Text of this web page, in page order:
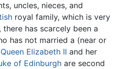
uncles, nieces, and
royal family, which is very
has scarcely been a
has not married a (near or
Queen Elizabeth II and her
of Edinburgh are second